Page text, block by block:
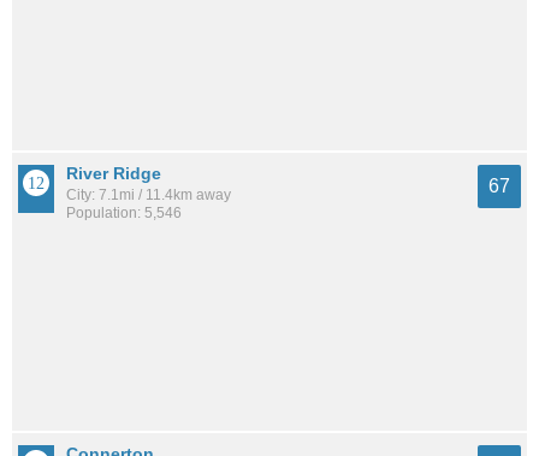
River Ridge
City: 7.1mi / 11.4km away
Population: 5,546
67